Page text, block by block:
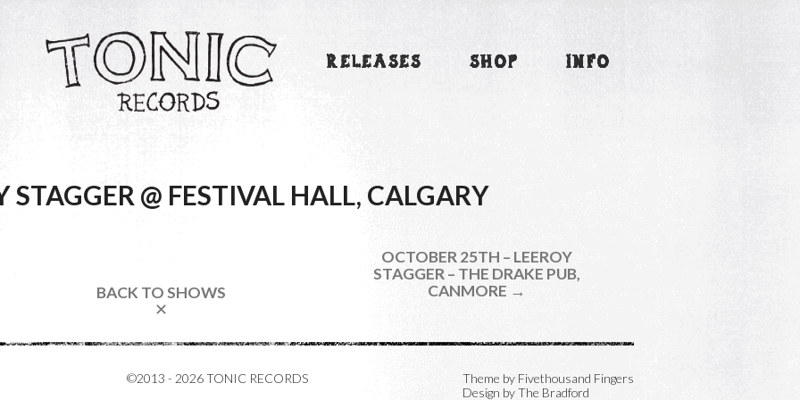
RELEASES SHOP INFO
@ FESTIVAL HALL, CALGARY
BACK TO SHOWS
✕
OCTOBER 25TH – LEEROY
STAGGER – THE DRAKE PUB,
CANMORE →
Theme by Fivethousand Fingers
Design by The Bradford
©2013 - 2026 TONIC RECORDS